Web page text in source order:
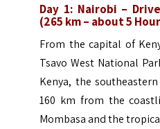
Day 1: Nairobi –
(265 km – about 5
From the capital of
Tsavo West National
Kenya, the
160 km from the
Mombasa and the